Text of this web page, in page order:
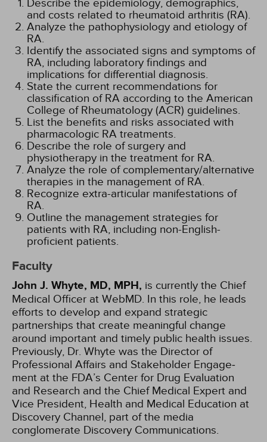
Describe the epidemiology, demographics,
and costs related to rheumatoid arthritis (RA).
Analyze the pathophysiology and etiology of
RA.
Identify the associated signs and symptoms of
RA, including laboratory findings and
implications for differential diagnosis.
State the current recommendations for
classification of RA according to the American
College of Rheumatology (ACR) guidelines.
List the benefits and risks associated with
pharmacologic RA treatments.
Describe the role of surgery and
physiotherapy in the treatment for RA.
Analyze the role of complementary/alternative
therapies in the management of RA.
Recognize extra-articular manifestations of
RA.
Outline the management strategies for
patients with RA, including non-English-
proficient patients.
Faculty
John J. Whyte, MD, MPH, is currently the Chief
Medical Officer at WebMD. In this role, he leads
efforts to develop and expand strategic
partnerships that create meaningful change
around important and timely public health issues.
Previously, Dr. Whyte was the Direc­tor of
Professional Affairs and Stakeholder Engage­
ment at the FDA’s Center for Drug Evaluation
and Research and the Chief Medical Expert and
Vice President, Health and Medical Education at
Discovery Channel, part of the media
conglomerate Discovery Communications.